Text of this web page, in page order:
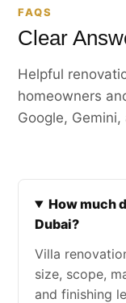
FAQS
Clear
Helpful
homeowners
Google,
How much
Dubai?
Villa
size, scope,
and finishing